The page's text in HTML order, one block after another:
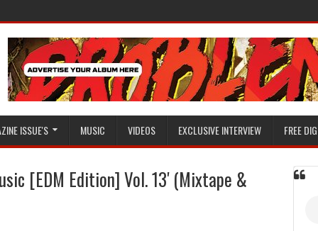
ISSUE'S MUSIC VIDEOS EXCLUSIVE INTERVIEW FREE
[EDM Edition] Vol. 13' (Mixtape &